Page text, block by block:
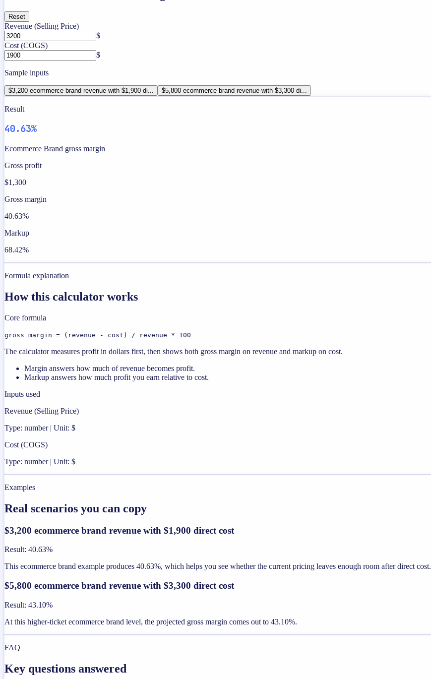
Reset
Revenue (Selling Price)
$
Cost (COGS)
$
Sample inputs
$3,200 ecommerce brand revenue with $1,900 di... $5,800 ecommerce brand revenue with $3,300 di...
Result
40.63%
Ecommerce Brand gross margin
Gross profit
$1,300
Gross margin
40.63%
Markup
68.42%
Formula explanation
How this calculator works
Core formula
gross margin = (revenue - cost) / revenue * 100
The calculator measures profit in dollars first, then shows both gross margin on revenue and markup on cost.
Margin answers how much of revenue becomes profit.
Markup answers how much profit you earn relative to cost.
Inputs used
Revenue (Selling Price)
Type: number | Unit: $
Cost (COGS)
Type: number | Unit: $
Examples
Real scenarios you can copy
$3,200 ecommerce brand revenue with $1,900 direct cost
Result: 40.63%
This ecommerce brand example produces 40.63%, which helps you see whether the current pricing leaves enough room after direct cost.
$5,800 ecommerce brand revenue with $3,300 direct cost
Result: 43.10%
At this higher-ticket ecommerce brand level, the projected gross margin comes out to 43.10%.
FAQ
Key questions answered